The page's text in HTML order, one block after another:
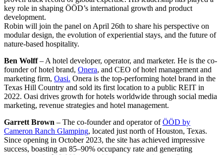
key role in shaping ÖÖD’s international growth and product
development.
Robin will join the panel on April 26th to share his perspective on
modular design, the evolution of experiential stays, and the future of
nature-based hospitality.
Ben Wolff– A hotel developer, operator, and marketer. He is the co-
founder of hotel brand, Onera, and CEO of hotel management and
marketing firm, Oasi. Onera is the top-performing hotel brand in the
Texas Hill Country and sold its first location to a public REIT in
2022. Oasi drives growth for hotels worldwide through social media
marketing, revenue strategies and hotel management.
Garrett Brown – The co-founder and operator ofÖÖD by
Cameron Ranch Glamping, located just north of Houston, Texas.
Since opening in October 2023, the site has achieved impressive
success, boasting an 85–90% occupancy rate and generating